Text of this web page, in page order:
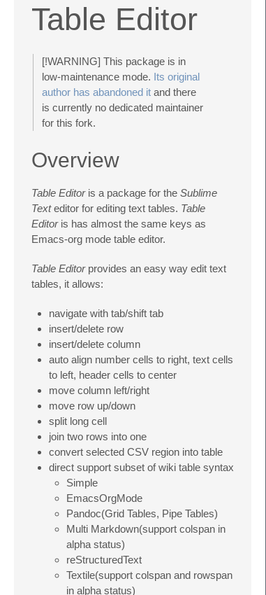
Table Editor
[!WARNING] This package is in
low-maintenance mode. Its original
author has abandoned it and there
is currently no dedicated maintainer
for this fork.
Overview
Table Editoris a package for the Sublime
Texteditor for editing text tables. Table
Editoris has almost the same keys as
Emacs-org mode table editor.
Table Editorprovides an easy way edit text
tables, it allows:
navigate with tab/shift tab
insert/delete row
insert/delete column
auto align number cells to right, text cells
to left, header cells to center
move column left/right
move row up/down
split long cell
join two rows into one
convert selected CSV region into table
direct support subset of wiki table syntax
Simple
EmacsOrgMode
Pandoc(Grid Tables, Pipe Tables)
Multi Markdown(support colspan in
alpha status)
reStructuredText
Textile(support colspan and rowspan
in alpha status)